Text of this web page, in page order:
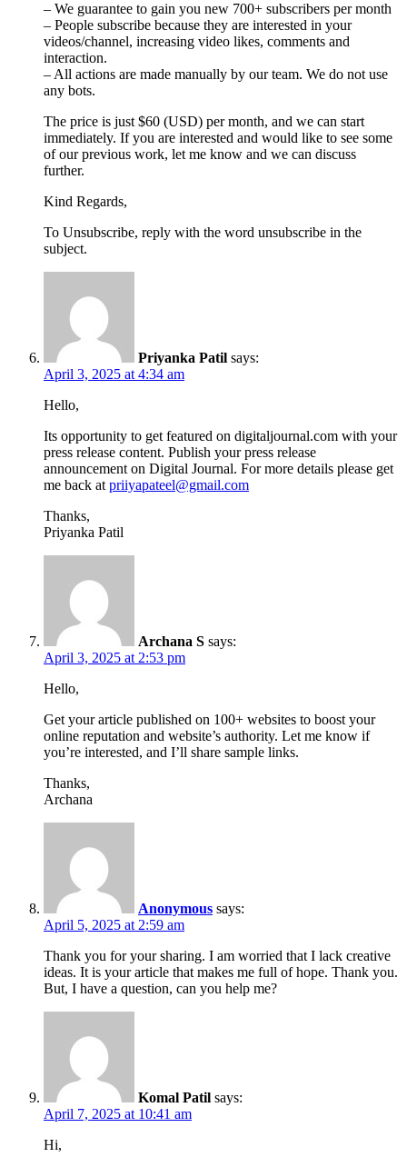
– We guarantee to gain you new 700+ subscribers per month
– People subscribe because they are interested in your
videos/channel, increasing video likes, comments and
interaction.
– All actions are made manually by our team. We do not use
any bots.
The price is just $60 (USD) per month, and we can start
immediately. If you are interested and would like to see some
of our previous work, let me know and we can discuss
further.
Kind Regards,
To Unsubscribe, reply with the word unsubscribe in the
subject.
Priyanka Patil says:
April 3, 2025 at 4:34 am
Hello,
Its opportunity to get featured on digitaljournal.com with your
press release content. Publish your press release
announcement on Digital Journal. For more details please get
me back atpriiyapateel@gmail.com
Thanks,
Priyanka Patil
Archana S says:
April 3, 2025 at 2:53 pm
Hello,
Get your article published on 100+ websites to boost your
online reputation and website’s authority. Let me know if
you’re interested, and I’ll share sample links.
Thanks,
Archana
Anonymous says:
April 5, 2025 at 2:59 am
Thank you for your sharing. I am worried that I lack creative
ideas. It is your article that makes me full of hope. Thank you.
But, I have a question, can you help me?
Komal Patil says:
April 7, 2025 at 10:41 am
Hi,